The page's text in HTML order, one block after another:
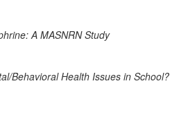
A MASNRN Study
Behavioral Health Issues in School?